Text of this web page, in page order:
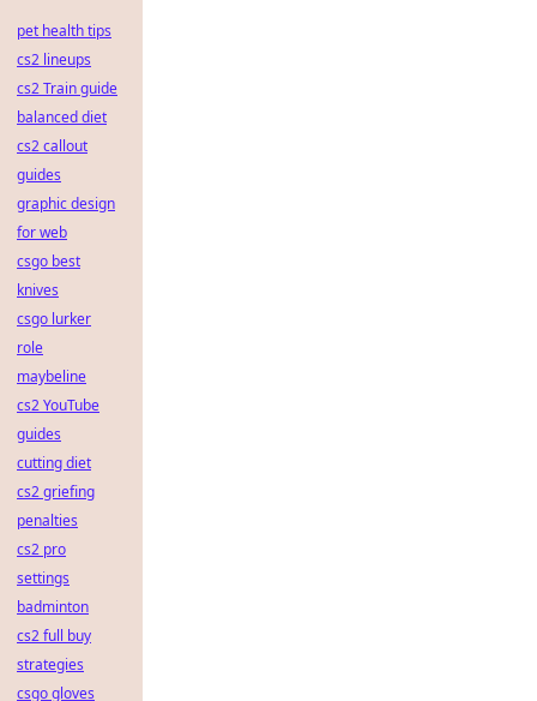
pet health tips
cs2 lineups
cs2 Train guide
balanced diet
cs2 callout
guides
graphic design
for web
csgo best
knives
csgo lurker
role
maybeline
cs2 YouTube
guides
cutting diet
cs2 griefing
penalties
cs2 pro
settings
badminton
cs2 full buy
strategies
csgo gloves